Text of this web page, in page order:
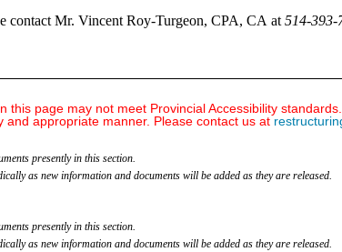
contact Mr. Vincent Roy-Turgeon, CPA, CA at 514-393-
this page may not meet Provincial Accessibility
and appropriate manner. Please contact us at
presently in this section.
as new information and documents will be added as they are released.
presently in this section.
as new information and documents will be added as they are released.